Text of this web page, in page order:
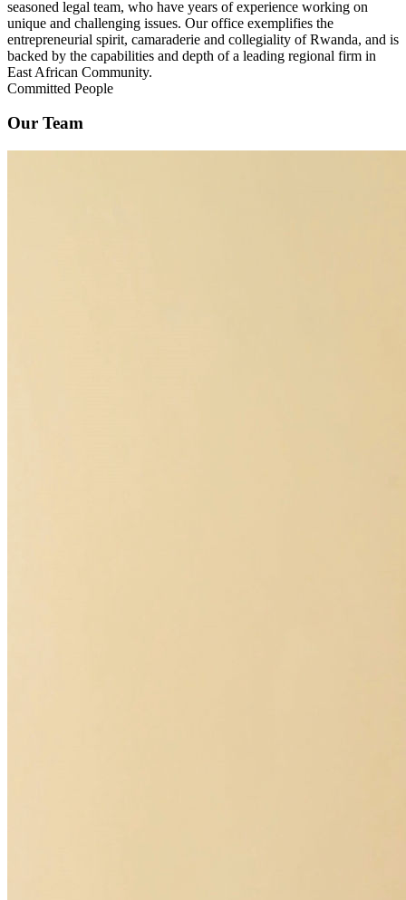
seasoned legal team, who have years of experience working on
unique and challenging issues. Our office exemplifies the
entrepreneurial spirit, camaraderie and collegiality of Rwanda, and is
backed by the capabilities and depth of a leading regional firm in
East African Community.
Committed People
Our Team